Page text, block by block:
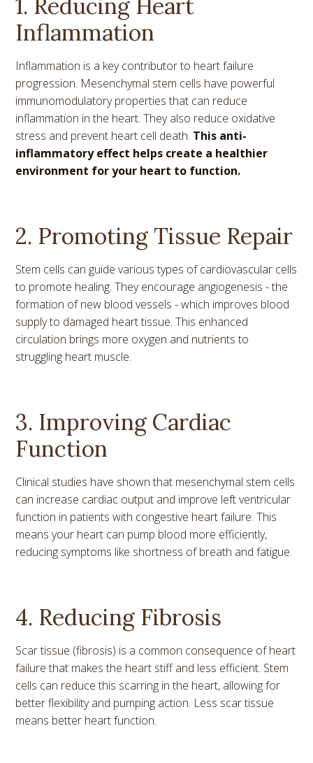
1. Reducing Heart
Inflammation
Inflammation is a key contributor to heart failure
progression. Mesenchymal stem cells have powerful
immunomodulatory properties that can reduce
inflammation in the heart. They also reduce oxidative
stress and prevent heart cell death. This anti-
inflammatory effect helps create a healthier
environment for your heart to function.
2. Promoting Tissue Repair
Stem cells can guide various types of cardiovascular cells
to promote healing. They encourage angiogenesis - the
formation of new blood vessels - which improves blood
supply to damaged heart tissue. This enhanced
circulation brings more oxygen and nutrients to
struggling heart muscle.
3. Improving Cardiac
Function
Clinical studies have shown that mesenchymal stem cells
can increase cardiac output and improve left ventricular
function in patients with congestive heart failure. This
means your heart can pump blood more efficiently,
reducing symptoms like shortness of breath and fatigue.
4. Reducing Fibrosis
Scar tissue (fibrosis) is a common consequence of heart
failure that makes the heart stiff and less efficient. Stem
cells can reduce this scarring in the heart, allowing for
better flexibility and pumping action. Less scar tissue
means better heart function.